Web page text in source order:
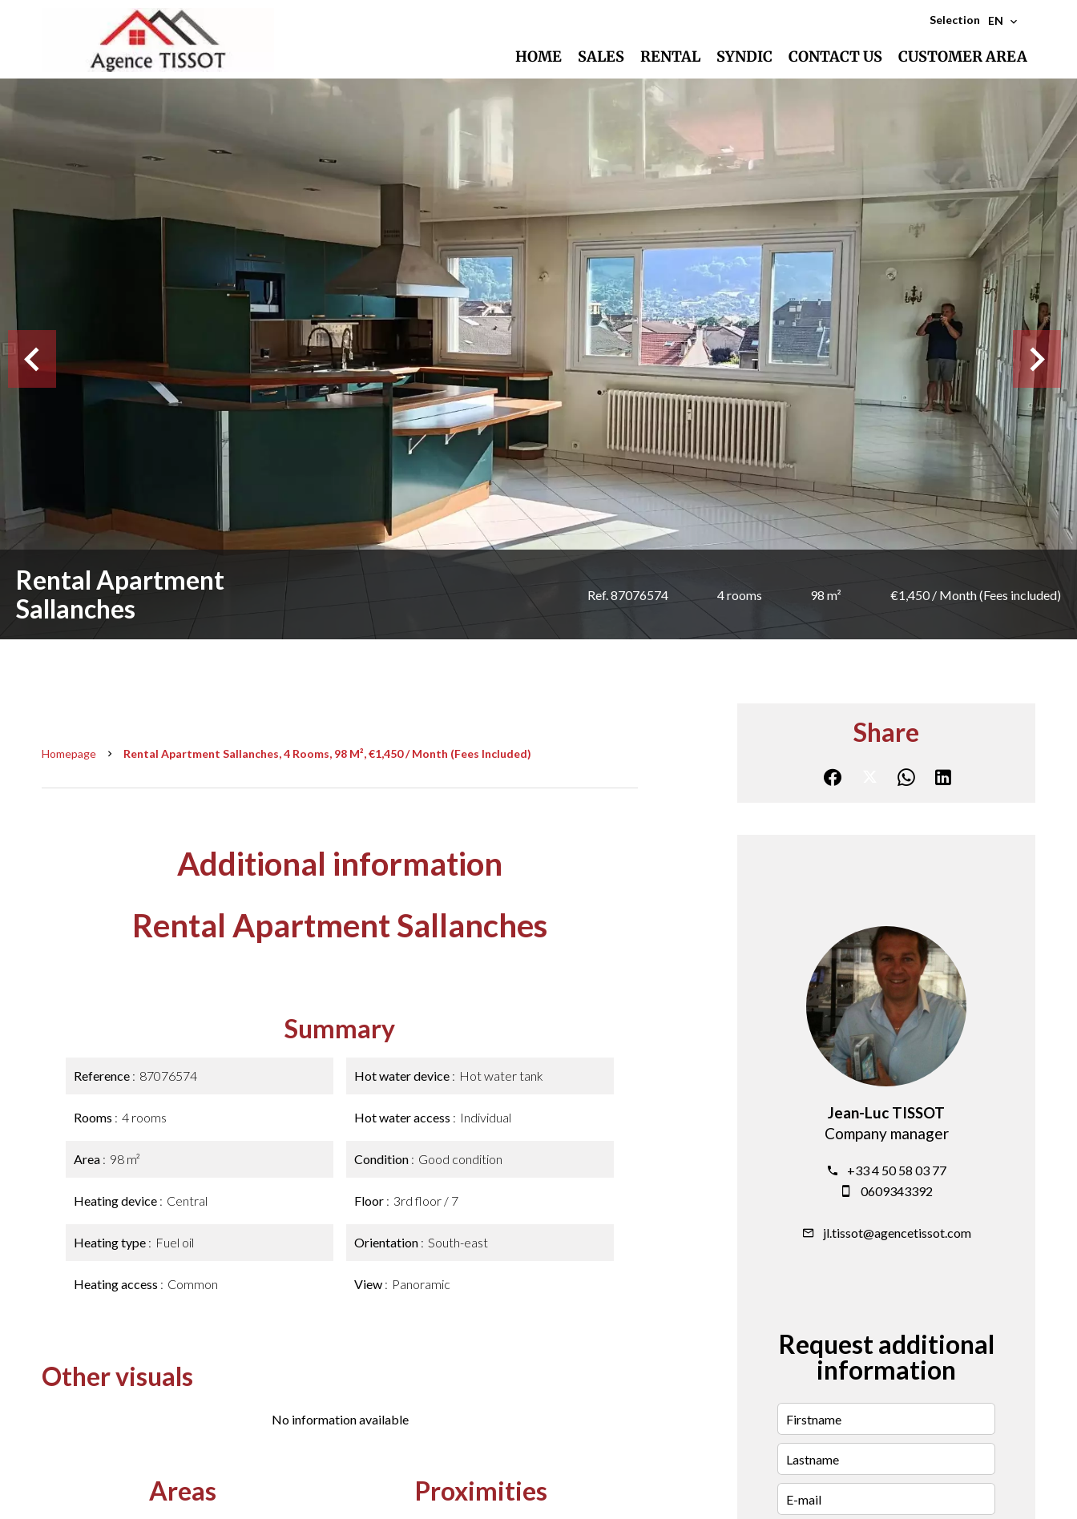
Selection EN
HOME SALES RENTAL SYNDIC CONTACT US CUSTOMER AREA
Rental Apartment
Sallanches
Ref. 87076574 4 rooms 98 m² €1,450 / Month (Fees included)
Homepage Rental Apartment Sallanches, 4 Rooms, 98 M², €1,450 / Month (Fees Included)
Additional information
Rental Apartment Sallanches
Summary
Reference 87076574
Rooms 4 rooms
Area 98 m²
Heating device Central
Heating type Fuel oil
Heating access Common
Hot water device Hot water tank
Hot water access Individual
Condition Good condition
Floor 3rd floor / 7
Orientation South-east
View Panoramic
Other visuals
No information available
Areas Proximities
Share
Jean-Luc TISSOT
Company manager
+33 4 50 58 03 77
0609343392
jl.tissot@agencetissot.com
Request additional
information